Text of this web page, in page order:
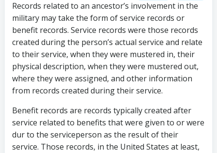
Records related to an ancestor’s involvement in the
military may take the form of service records or
benefit records. Service records were those records
created during the person’s actual service and relate
to their service, when they were mustered in, their
physical description, when they were mustered out,
where they were assigned, and other information
from records created during their service.
Benefit records are records typically created after
service related to benefits that were given to or were
dur to the serviceperson as the result of their
service. Those records, in the United States at least,